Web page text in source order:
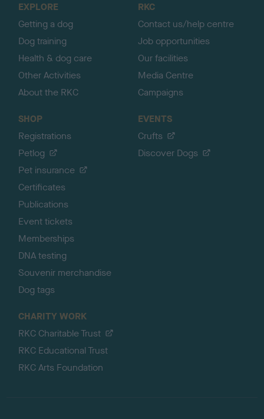
EXPLORE
Getting a dog
Dog training
Health & dog care
Other Activities
About the RKC
RKC
Contact us/help centre
Job opportunities
Our facilities
Media Centre
Campaigns
SHOP
Registrations
Petlog
Pet insurance
Certificates
Publications
Event tickets
Memberships
DNA testing
Souvenir merchandise
Dog tags
EVENTS
Crufts
Discover Dogs
CHARITY WORK
RKC Charitable Trust
RKC Educational Trust
RKC Arts Foundation